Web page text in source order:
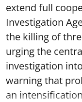
extend full
Investigation
the killing of
urging the
investigation
warning that
an